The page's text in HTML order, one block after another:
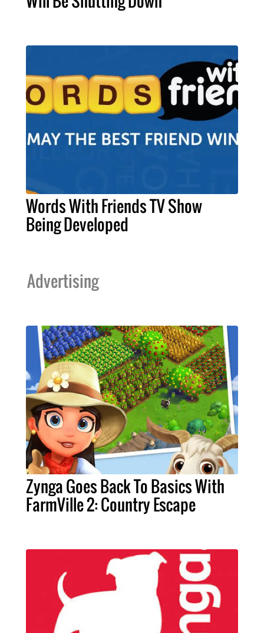
Words With Friends TV Show
Being Developed
Advertising
Zynga Goes Back To Basics With
FarmVille 2: Country Escape